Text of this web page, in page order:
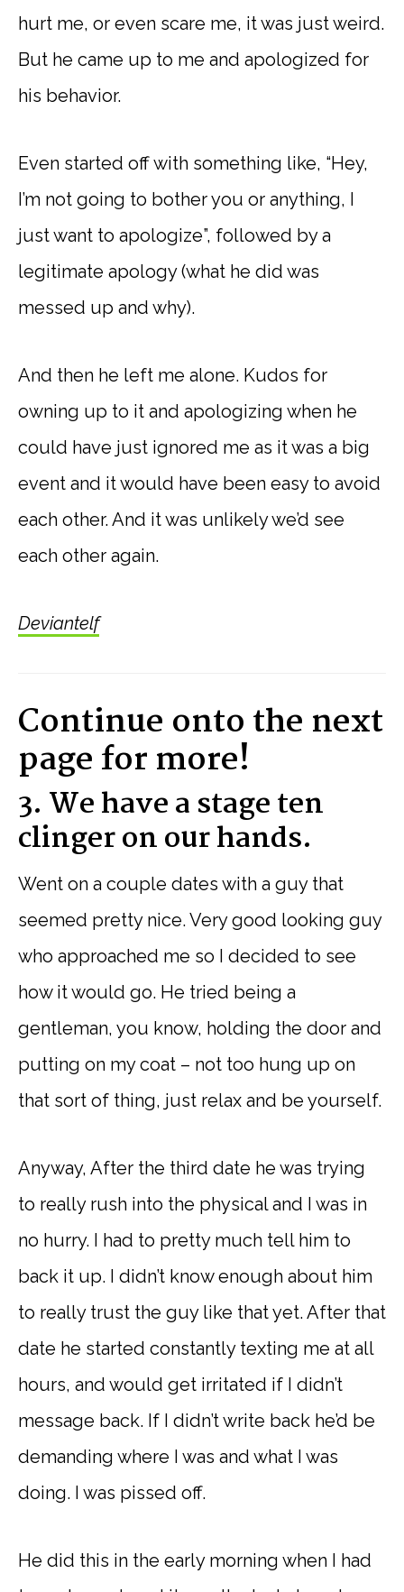
hurt me, or even scare me, it was just weird.
But he came up to me and apologized for
his behavior.
Even started off with something like, “Hey,
I’m not going to bother you or anything, I
just want to apologize”, followed by a
legitimate apology (what he did was
messed up and why).
And then he left me alone. Kudos for
owning up to it and apologizing when he
could have just ignored me as it was a big
event and it would have been easy to avoid
each other. And it was unlikely we’d see
each other again.
Deviantelf
Continue onto the next
page for more!
3. We have a stage ten
clinger on our hands.
Went on a couple dates with a guy that
seemed pretty nice. Very good looking guy
who approached me so I decided to see
how it would go. He tried being a
gentleman, you know, holding the door and
putting on my coat – not too hung up on
that sort of thing, just relax and be yourself.
Anyway, After the third date he was trying
to really rush into the physical and I was in
no hurry. I had to pretty much tell him to
back it up. I didn’t know enough about him
to really trust the guy like that yet. After that
date he started constantly texting me at all
hours, and would get irritated if I didn’t
message back. If I didn’t write back he’d be
demanding where I was and what I was
doing. I was pissed off.
He did this in the early morning when I had